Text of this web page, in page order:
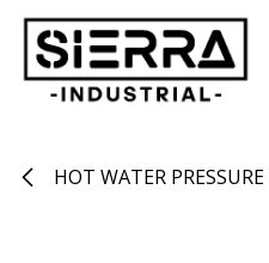
Skip to Content
HOT WATER PRESSURE